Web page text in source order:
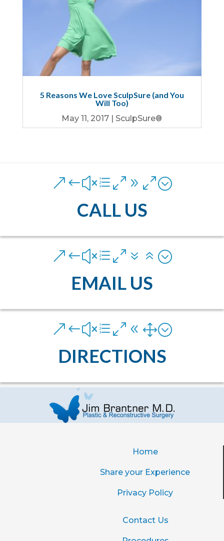
5 Reasons We Love SculpSure (and You
Will Too)
May 11, 2017 | SculpSure®
&#xe090;
CALL US
&#xe076;
EMAIL US
&#xe081;
DIRECTIONS
Home
Share your Experience
Privacy Policy
Contact Us